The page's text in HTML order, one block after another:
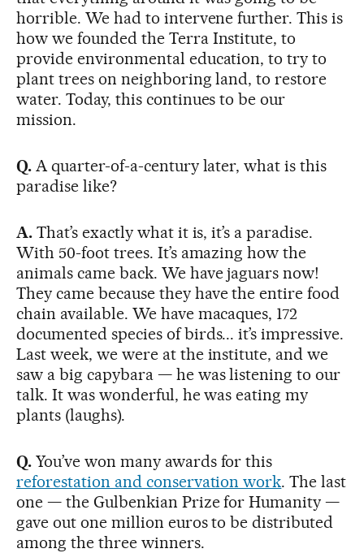
horrible. We had to intervene further. This is
how we founded the Terra Institute, to
provide environmental education, to try to
plant trees on neighboring land, to restore
water. Today, this continues to be our
mission.
Q. A quarter-of-a-century later, what is this
paradise like?
A.That’s exactly what it is, it’s a paradise.
With 50-foot trees. It’s amazing how the
animals came back. We have jaguars now!
They came because they have the entire food
chain available. We have macaques, 172
documented species of birds... it’s impressive.
Last week, we were at the institute, and we
saw a big capybara — he was listening to our
talk. It was wonderful, he was eating my
plants (laughs).
Q. You’ve won many awards for this
reforestation and conservation work. The last
one — the Gulbenkian Prize for Humanity —
gave out one million euros to be distributed
among the three winners.